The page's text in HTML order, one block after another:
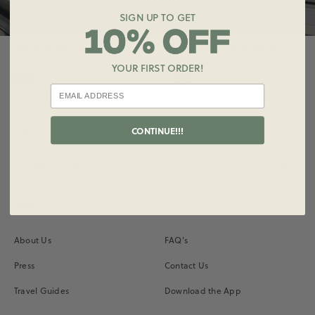
Oversized All Stars Hoodie
Oversized All Stars Hoodie
About Us
Press
Travel Guides
FAQ's
Contact Us
Download the App
Instagram
Vimeo
SIGN UP TO GET
YOUR FIRST ORDER!
CONTINUE!!!